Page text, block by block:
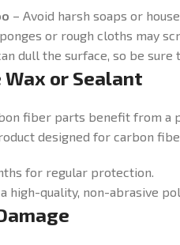
– Avoid harsh soaps or
or rough cloths may
dull the surface, so be
or Sealant
fiber parts benefit from a
designed for carbon
for regular protection.
a high-quality, non-abrasive